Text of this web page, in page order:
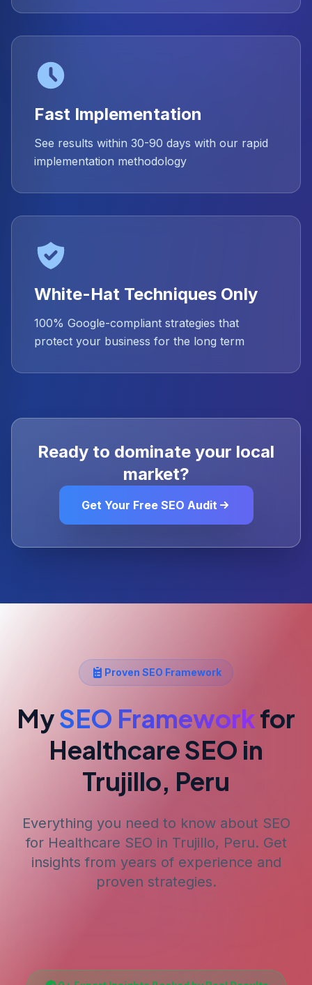
Fast Implementation
See results within 30-90 days with our rapid
implementation methodology
White-Hat Techniques Only
100% Google-compliant strategies that
protect your business for the long term
Ready to dominate your local
market?
Get Your Free SEO Audit
Proven SEO Framework
MySEO Frameworkfor
Healthcare SEO in
Trujillo, Peru
Everything you need to know about SEO
for Healthcare SEO in Trujillo, Peru. Get
insights from years of experience and
proven strategies.